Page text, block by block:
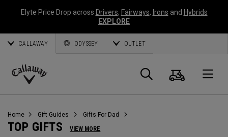
Elyte Price Drop across Drivers, Fairways, Irons and Hybrids
EXPLORE
CALLAWAY ODYSSEY OUTLET
Callaway
Search
Cart
Home Gift Guides Gifts For Dad
TOP GIFTS VIEW MORE